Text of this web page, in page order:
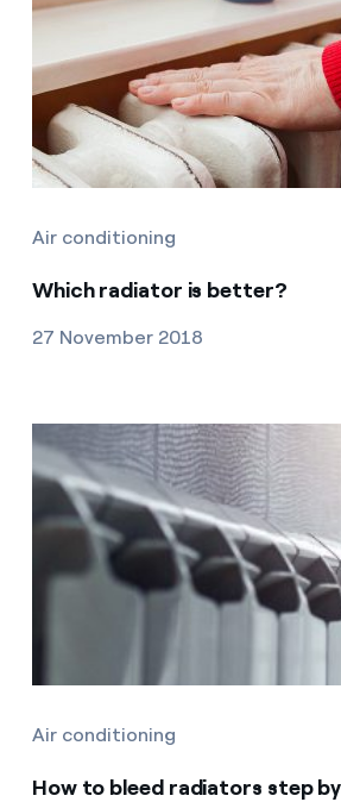
Air conditioning
Which radiator is better?
27 November 2018
Air conditioning
How to bleed radiators step